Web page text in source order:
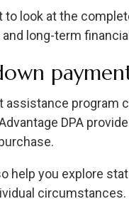
to look at the
long-term
assistance program
DPA
help you explore
circumstances.